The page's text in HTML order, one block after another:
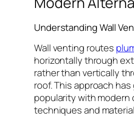
Understanding Wall
Wall venting routes
horizontally through
rather than vertically
roof. This approach has
popularity with
techniques and